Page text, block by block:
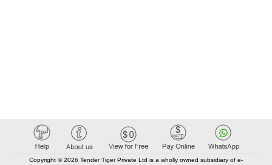
Copyright © 2026 Tender Tiger Private Ltd is a wholly owned subsidiary of e-